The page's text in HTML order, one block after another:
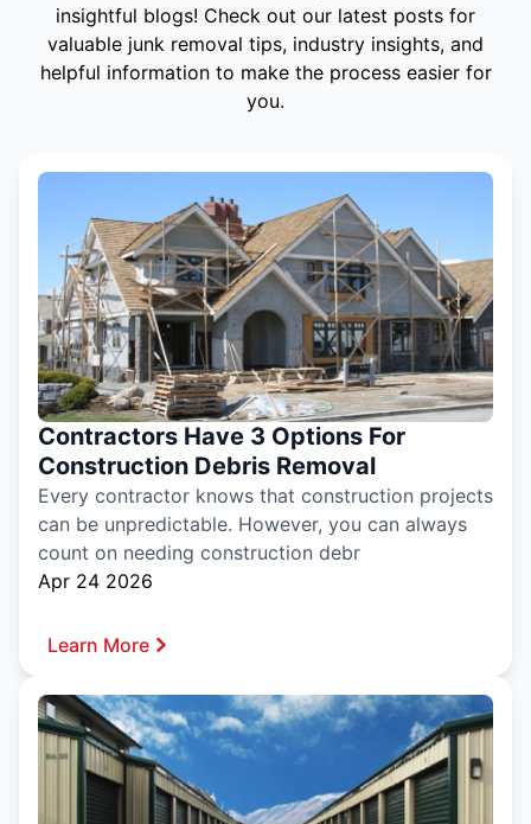
insightful blogs! Check out our latest posts for
valuable junk removal tips, industry insights, and
helpful information to make the process easier for
you.
Contractors Have 3 Options For
Construction Debris Removal
Every contractor knows that construction projects
can be unpredictable. However, you can always
count on needing construction debr
Apr 24 2026
Learn More